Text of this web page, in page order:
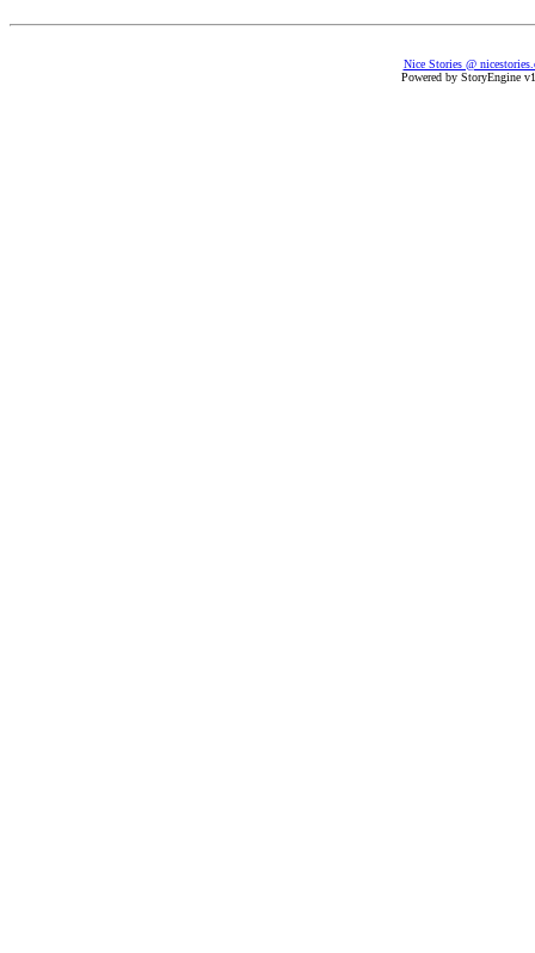
Nice Stories @
Powered by StoryEngine